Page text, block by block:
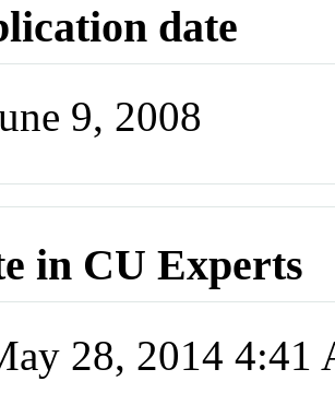
date
9, 2008
in CU Experts
28, 2014 4:41